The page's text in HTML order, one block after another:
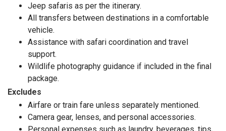
Jeep safaris as per the itinerary.
All transfers between destinations in a comfortable
vehicle.
Assistance with safari coordination and travel
support.
Wildlife photography guidance if included in the final
package.
Excludes
Airfare or train fare unless separately mentioned.
Camera gear, lenses, and personal accessories.